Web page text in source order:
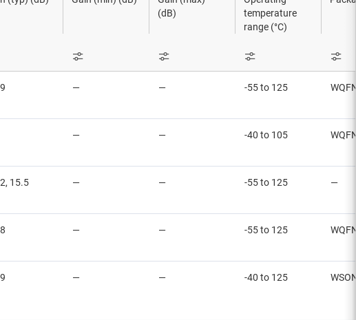
temperature
range (°C)
(dB)
— — -55 to 125
— — -40 to 105
15.5 — — -55 to 125 —
— — -55 to 125
— — -40 to 125